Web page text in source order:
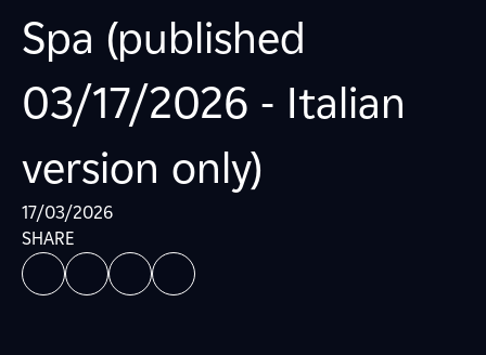
Spa (published
03/17/2026 - Italian
version only)
17/03/2026
SHARE